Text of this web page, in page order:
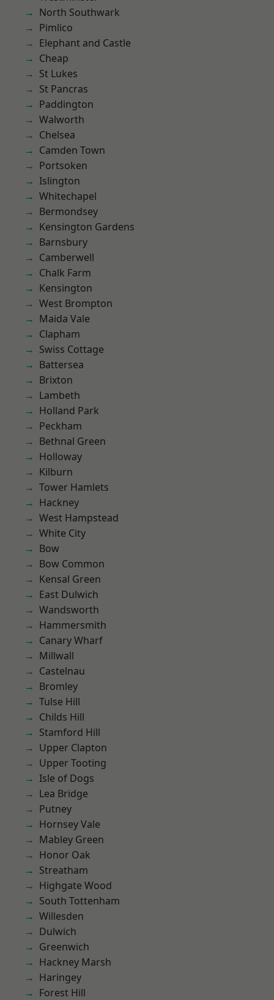
North Southwark
Pimlico
Elephant and Castle
Cheap
St Lukes
St Pancras
Paddington
Walworth
Chelsea
Camden Town
Portsoken
Islington
Whitechapel
Bermondsey
Kensington Gardens
Barnsbury
Camberwell
Chalk Farm
Kensington
West Brompton
Maida Vale
Clapham
Swiss Cottage
Battersea
Brixton
Lambeth
Holland Park
Peckham
Bethnal Green
Holloway
Kilburn
Tower Hamlets
Hackney
West Hampstead
White City
Bow
Bow Common
Kensal Green
East Dulwich
Wandsworth
Hammersmith
Canary Wharf
Millwall
Castelnau
Bromley
Tulse Hill
Childs Hill
Stamford Hill
Upper Clapton
Upper Tooting
Isle of Dogs
Lea Bridge
Putney
Hornsey Vale
Mabley Green
Honor Oak
Streatham
Highgate Wood
South Tottenham
Willesden
Dulwich
Greenwich
Hackney Marsh
Haringey
Forest Hill